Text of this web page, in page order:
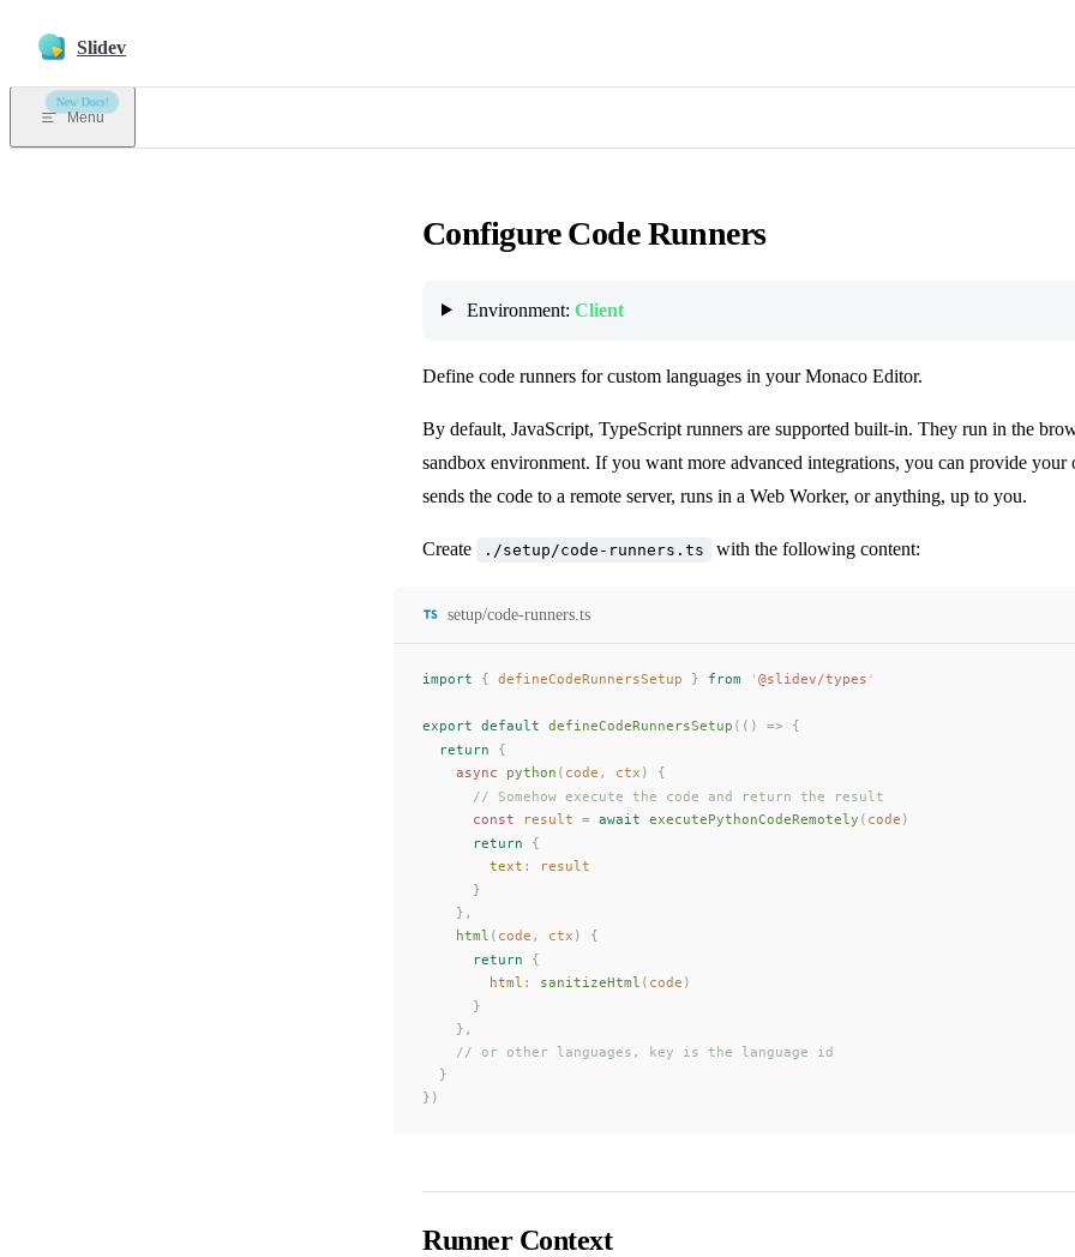
Slidev
New Docs!
Menu
Configure Code Runners
Environment: Client
Define code runners for custom languages in your Monaco Editor.
By default, JavaScript, TypeScript runners are supported built-in. They run in the
sandbox environment. If you want more advanced integrations, you can provide your
sends the code to a remote server, runs in a Web Worker, or anything, up to you.
Create ./setup/code-runners.ts with the following content:
setup/code-runners.ts
import { defineCodeRunnersSetup } from ' @slidev/types '
export default defineCodeRunnersSetup (() => {
  return
{
    async
python ( code , ctx ) {
      // Somehow execute the code and return the result
      const
result = await executePythonCodeRemotely ( code )
      return
{
text :
result
      }
    },
html ( code , ctx ) {
      return
{
html : sanitizeHtml ( code )
      }
    },
    // or other languages, key is the language id
  }
})
Runner Context